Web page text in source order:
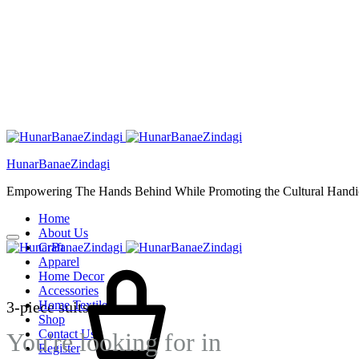
HunarBanaeZindagi
Empowering The Hands Behind While Promoting the Cultural
Home
About Us
Craft
Apparel
Home Decor
Accessories
Home Textiles
Shop
Contact Us
Register
3-piece suits
You're looking for in